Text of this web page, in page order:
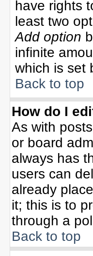
have rights
least two
Add option
infinite
which is set
Back to top
How do I
As with
or board
always has
users can
already
it; this is to
through a
Back to top